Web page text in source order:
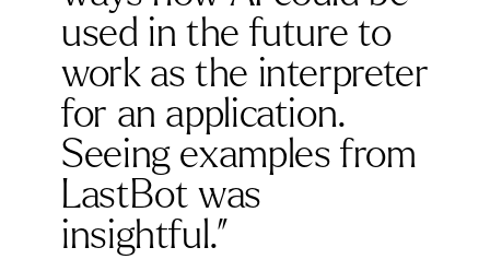
used in the future to
work as the interpreter
for an application.
Seeing examples from
LastBot was
insightful.”